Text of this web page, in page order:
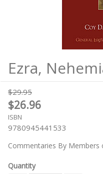
Ezra,
$29.95
$26.96
ISBN
9780945441533
Commentaries By Members
Quantity